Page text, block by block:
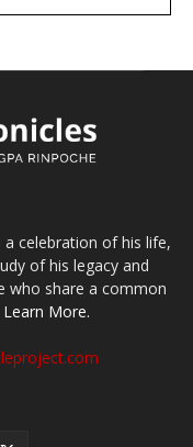
a celebration of his life,
of his legacy and
who share a common
Learn More.